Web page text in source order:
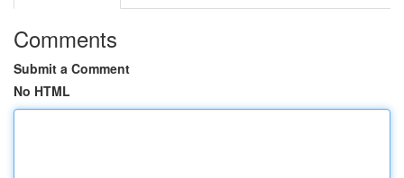
Comments
Submit a Comment
No HTML